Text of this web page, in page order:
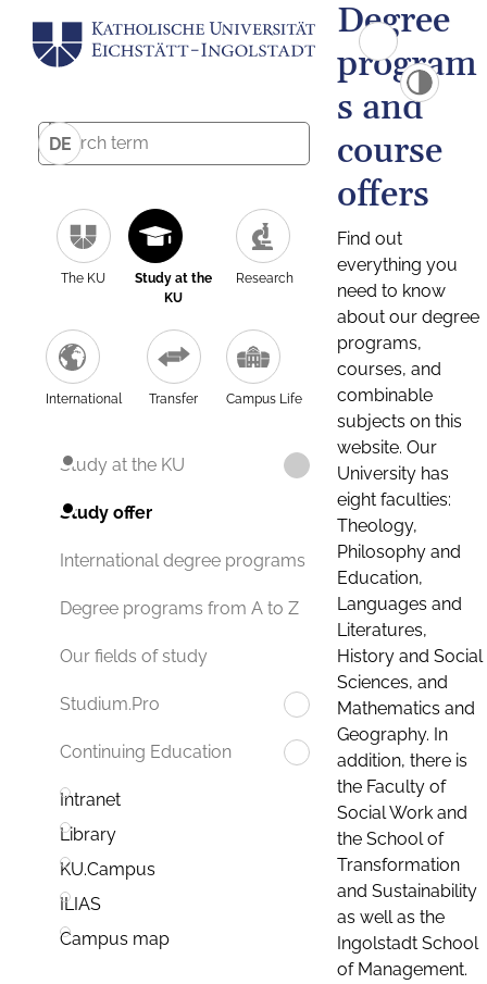
DE
The KU
Study at the
KU
Research
International Transfer Campus Life
Study at the KU
Study offer
International degree programs
Degree programs from A to Z
Our fields of study
Studium.Pro
Continuing Education
Intranet
Library
KU.Campus
ILIAS
Campus map
Degree
program
s and
course
offers
Find out
everything you
need to know
about our degree
programs,
courses, and
combinable
subjects on this
website. Our
University has
eight faculties:
Theology,
Philosophy and
Education,
Languages and
Literatures,
History and Social
Sciences, and
Mathematics and
Geography. In
addition, there is
the Faculty of
Social Work and
the School of
Transformation
and Sustainability
as well as the
Ingolstadt School
of Management.